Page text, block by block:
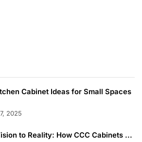
Cabinet Ideas for Small Spaces
2025
to Reality: How CCC Cabinets ...